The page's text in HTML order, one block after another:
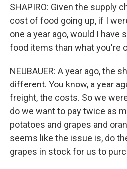
SHAPIRO: Given the supply
cost of food going up, if I
one a year ago, would I
food items than what you're
NEUBAUER: A year ago, the
different. You know, a year
freight, the costs. So we
do we want to pay twice as
potatoes and grapes and
seems like the issue is, do
grapes in stock for us to